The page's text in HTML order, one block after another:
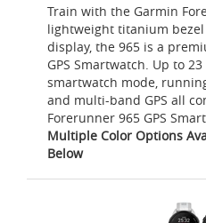
Train with the Garmin
lightweight titanium
display, the 965 is a
GPS Smartwatch. Up to
smartwatch mode,
and multi-band GPS all
Forerunner 965 GPS
Multiple Color Options
Below